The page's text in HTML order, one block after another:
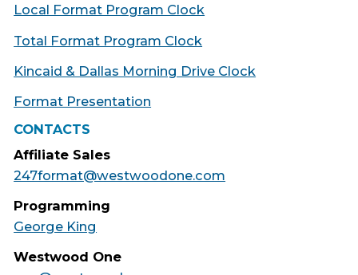
Local Format Program Clock
Total Format Program Clock
Kincaid & Dallas Morning Drive Clock
Format Presentation
CONTACTS
Affiliate Sales
247format@westwoodone.com
Programming
George King
Westwood One